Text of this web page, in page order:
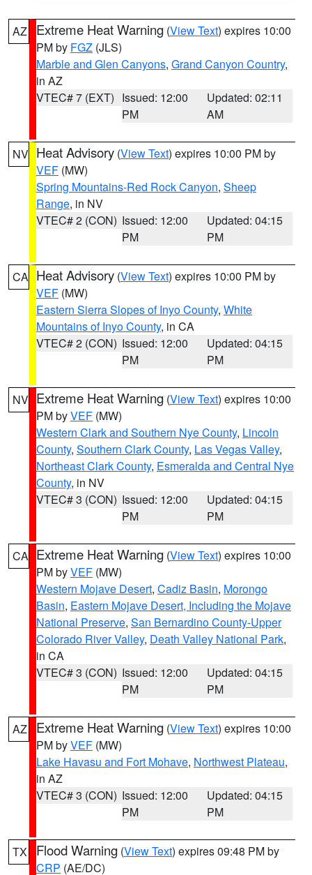
AZ Extreme Heat Warning (View Text) expires 10:00
PM by FGZ (JLS)
Marble and Glen Canyons, Grand Canyon Country,
in AZ
VTEC# 7 (EXT) Issued: 12:00
PM
Updated: 02:11
AM
NV Heat Advisory (View Text) expires 10:00 PM by
VEF (MW)
Spring Mountains-Red Rock Canyon, Sheep
Range, in NV
VTEC# 2 (CON) Issued: 12:00
PM
Updated: 04:15
PM
CA Heat Advisory (View Text) expires 10:00 PM by
VEF (MW)
Eastern Sierra Slopes of Inyo County, White
Mountains of Inyo County, in CA
VTEC# 2 (CON) Issued: 12:00
PM
Updated: 04:15
PM
NV Extreme Heat Warning (View Text) expires 10:00
PM byVEF (MW)
Western Clark and Southern Nye County, Lincoln
County, Southern Clark County, Las Vegas Valley,
Northeast Clark County, Esmeralda and Central Nye
County, in NV
VTEC# 3 (CON) Issued: 12:00
PM
Updated: 04:15
PM
CA Extreme Heat Warning (View Text) expires 10:00
PM byVEF (MW)
Western Mojave Desert, Cadiz Basin, Morongo
Basin, Eastern Mojave Desert, Including the Mojave
National Preserve, San Bernardino County-Upper
Colorado River Valley, Death Valley National Park,
in CA
VTEC# 3 (CON) Issued: 12:00
PM
Updated: 04:15
PM
AZ Extreme Heat Warning (View Text) expires 10:00
PM byVEF (MW)
Lake Havasu and Fort Mohave, Northwest Plateau,
in AZ
VTEC# 3 (CON) Issued: 12:00
PM
Updated: 04:15
PM
TX Flood Warning (View Text) expires 09:48 PM by
CRP (AE/DC)